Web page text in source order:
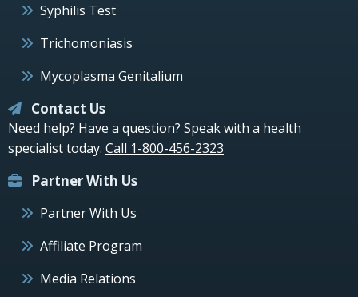
Syphilis Test
Trichomoniasis
Mycoplasma Genitalium
Contact Us
Need help? Have a question? Speak with a health
specialist today. Call 1-800-456-2323
Partner With Us
Partner With Us
Affiliate Program
Media Relations